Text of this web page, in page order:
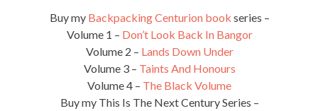
Buy my Backpacking Centurion book series –
Volume 1 – Don’t Look Back In Bangor
Volume 2 – Lands Down Under
Volume 3 – Taints And Honours
Volume 4 – The Black Volume
Buy my This Is The Next Century Series –